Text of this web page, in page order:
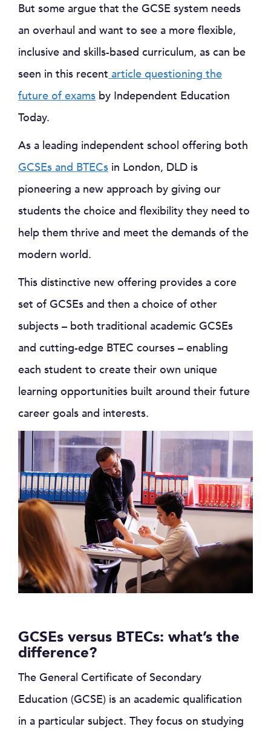
But some argue that the GCSE system needs
an overhaul and want to see a more flexible,
inclusive and skills-based curriculum, as can be
seen in this recentarticle questioning the
future of exams by Independent Education
Today.
As a leading independent school offering both
GCSEs and BTECs in London, DLD is
pioneering a new approach by giving our
students the choice and flexibility they need to
help them thrive and meet the demands of the
modern world.
This distinctive new offering provides a core
set of GCSEs and then a choice of other
subjects – both traditional academic GCSEs
and cutting-edge BTEC courses – enabling
each student to create their own unique
learning opportunities built around their future
career goals and interests.
GCSEs versus BTECs: what’s the
difference?
The General Certificate of Secondary
Education (GCSE) is an academic qualification
in a particular subject. They focus on studying